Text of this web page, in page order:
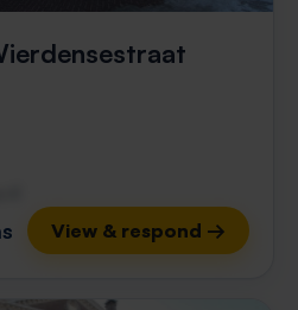
View & respond →